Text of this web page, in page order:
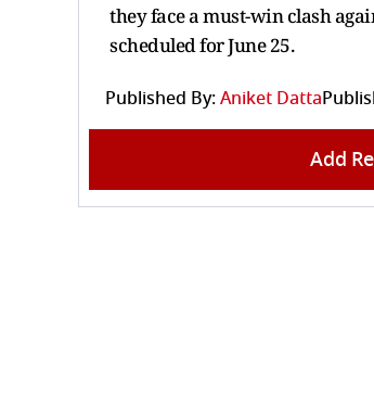
they face a must-win clash
scheduled for June 25.
Published By:Aniket Datta
Add